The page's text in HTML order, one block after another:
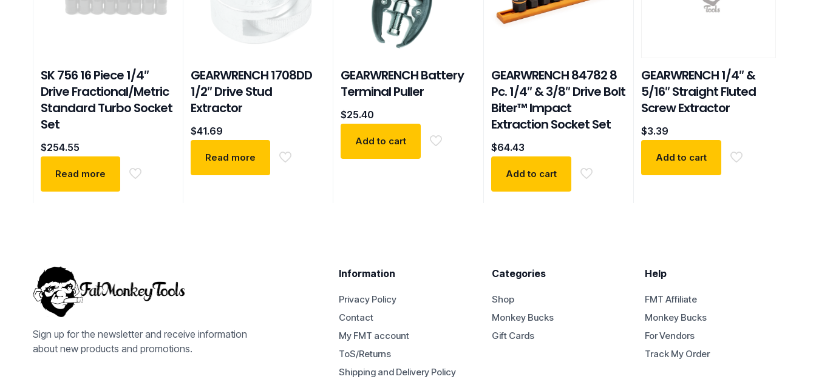
SK 756 16 Piece 1/4″
Drive Fractional/Metric
Standard Turbo Socket
Set
$254.55
Read more
GEARWRENCH 1708DD
1/2″ Drive Stud
Extractor
$41.69
Read more
GEARWRENCH Battery
Terminal Puller
$25.40
Add to cart
GEARWRENCH 84782 8
Pc. 1/4″ & 3/8″ Drive Bolt
Biter™ Impact
Extraction Socket Set
$64.43
Add to cart
GEARWRENCH 1/4″ &
5/16″ Straight Fluted
Screw Extractor
$3.39
Add to cart
Sign up for the newsletter and receive information
about new products and promotions.
Information
Privacy Policy
Contact
My FMT account
ToS/Returns
Shipping and Delivery Policy
Categories
Shop
Monkey Bucks
Gift Cards
Help
FMT Affiliate
Monkey Bucks
For Vendors
Track My Order